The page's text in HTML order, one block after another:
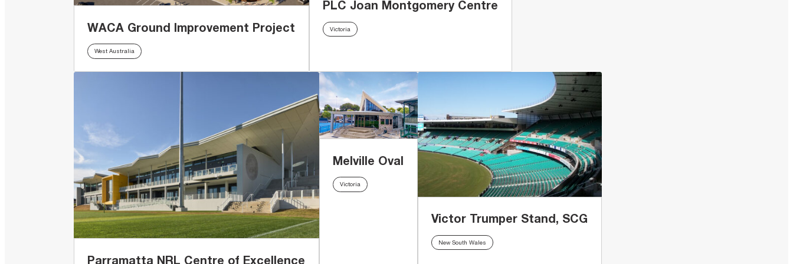
WACA Ground Improvement Project
West Australia
PLC Joan Montgomery Centre
Victoria
Parramatta NRL Centre of Excellence
Melville Oval
Victoria
Victor Trumper Stand, SCG
New South Wales